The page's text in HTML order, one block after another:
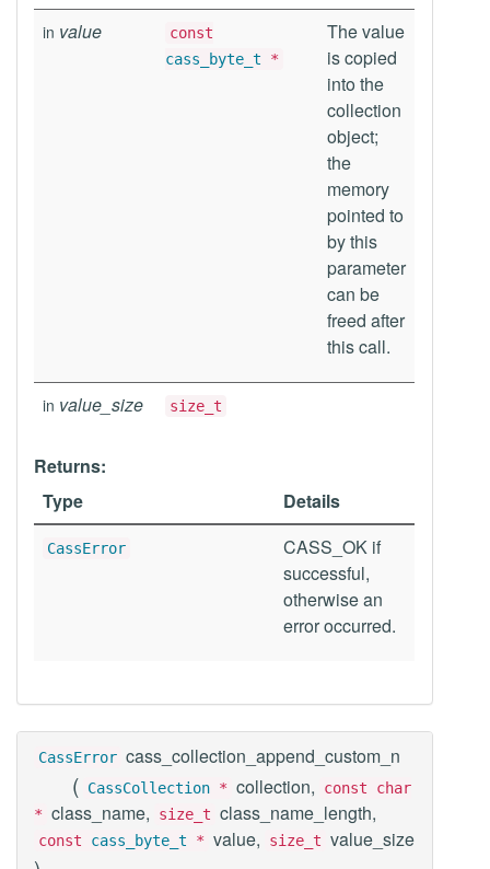
in value
const
cass_byte_t *
The value
is copied
into the
collection
object;
the
memory
pointed to
by this
parameter
can be
freed after
this call.
in value_size size_t
Returns:
Type
Details
CassError
CASS_OK if
successful,
otherwise an
error occurred.
CassError cass_collection_append_custom_n
( CassCollection * collection,
const char
* class_name, size_t class_name_length,
const cass_byte_t * value, size_t value_size